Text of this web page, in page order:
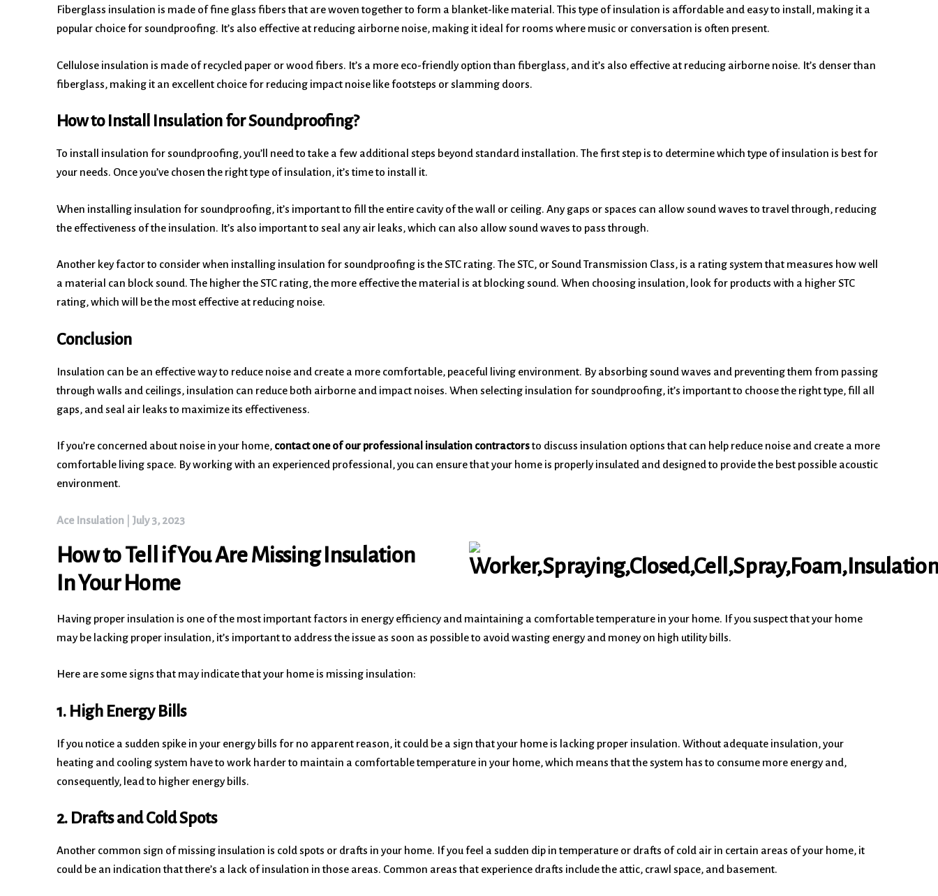
Fiberglass insulation is made of fine glass fibers that are woven together to form a blanket-like material. This type of insulation is affordable and easy to install, making it a
popular choice for soundproofing. It’s also effective at reducing airborne noise, making it ideal for rooms where music or conversation is often present.
Cellulose insulation is made of recycled paper or wood fibers. It’s a more eco-friendly option than fiberglass, and it’s also effective at reducing airborne noise. It’s denser than
fiberglass, making it an excellent choice for reducing impact noise like footsteps or slamming doors.
How to Install Insulation for Soundproofing?
To install insulation for soundproofing, you’ll need to take a few additional steps beyond standard installation. The first step is to determine which type of insulation is best for
your needs. Once you’ve chosen the right type of insulation, it’s time to install it.
When installing insulation for soundproofing, it’s important to fill the entire cavity of the wall or ceiling. Any gaps or spaces can allow sound waves to travel through, reducing
the effectiveness of the insulation. It’s also important to seal any air leaks, which can also allow sound waves to pass through.
Another key factor to consider when installing insulation for soundproofing is the STC rating. The STC, or Sound Transmission Class, is a rating system that measures how well
a material can block sound. The higher the STC rating, the more effective the material is at blocking sound. When choosing insulation, look for products with a higher STC
rating, which will be the most effective at reducing noise.
Conclusion
Insulation can be an effective way to reduce noise and create a more comfortable, peaceful living environment. By absorbing sound waves and preventing them from passing
through walls and ceilings, insulation can reduce both airborne and impact noises. When selecting insulation for soundproofing, it’s important to choose the right type, fill all
gaps, and seal air leaks to maximize its effectiveness.
If you’re concerned about noise in your home, contact one of our professional insulation contractorsto discuss insulation options that can help reduce noise and create a more
comfortable living space. By working with an experienced professional, you can ensure that your home is properly insulated and designed to provide the best possible acoustic
environment.
Ace Insulation July 3, 2023
How to Tell if You Are Missing Insulation
In Your Home
Having proper insulation is one of the most important factors in energy efficiency and maintaining a comfortable temperature in your home. If you suspect that your home
may be lacking proper insulation, it’s important to address the issue as soon as possible to avoid wasting energy and money on high utility bills.
Here are some signs that may indicate that your home is missing insulation:
1. High Energy Bills
If you notice a sudden spike in your energy bills for no apparent reason, it could be a sign that your home is lacking proper insulation. Without adequate insulation, your
heating and cooling system have to work harder to maintain a comfortable temperature in your home, which means that the system has to consume more energy and,
consequently, lead to higher energy bills.
2. Drafts and Cold Spots
Another common sign of missing insulation is cold spots or drafts in your home. If you feel a sudden dip in temperature or drafts of cold air in certain areas of your home, it
could be an indication that there’s a lack of insulation in those areas. Common areas that experience drafts include the attic, crawl space, and basement.